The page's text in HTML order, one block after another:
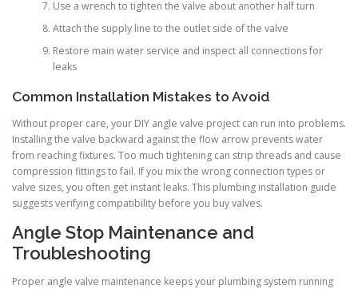
Use a wrench to tighten the valve about another half turn
Attach the supply line to the outlet side of the valve
Restore main water service and inspect all connections for
leaks
Common Installation Mistakes to Avoid
Without proper care, your DIY angle valve project can run into problems.
Installing the valve backward against the flow arrow prevents water
from reaching fixtures. Too much tightening can strip threads and cause
compression fittings to fail. If you mix the wrong connection types or
valve sizes, you often get instant leaks. This plumbing installation guide
suggests verifying compatibility before you buy valves.
Angle Stop Maintenance and
Troubleshooting
Proper angle valve maintenance keeps your plumbing system running